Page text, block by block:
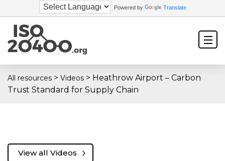
Powered by Translate
All resources > Videos > Heathrow Airport – Carbon
Trust Standard for Supply Chain
View all Videos